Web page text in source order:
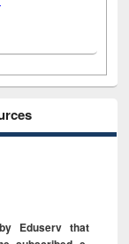
Eduserv that